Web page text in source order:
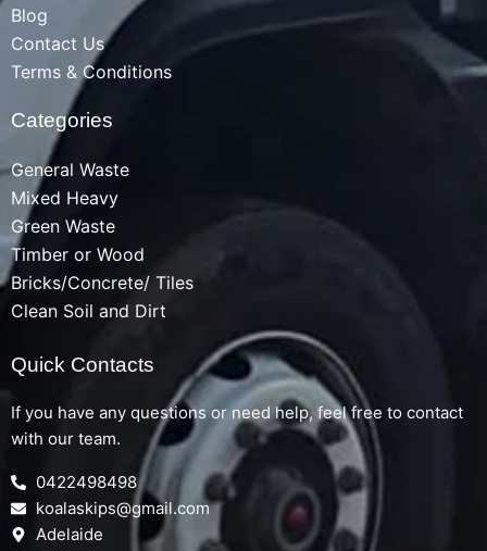
Blog
Contact Us
Terms & Conditions
Categories
General Waste
Mixed Heavy
Green Waste
Timber or Wood
Bricks/Concrete/ Tiles
Clean Soil and Dirt
Quick Contacts
If you have any questions or need help, feel free to contact
with our team.
0422498498
koalaskips@gmail.com
Adelaide